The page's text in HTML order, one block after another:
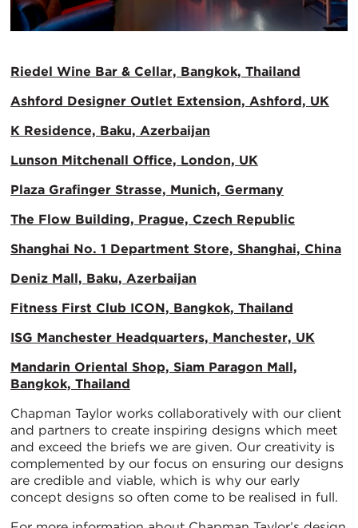
Riedel Wine Bar & Cellar, Bangkok, Thailand
Ashford Designer Outlet Extension, Ashford, UK
K Residence, Baku, Azerbaijan
Lunson Mitchenall Office, London, UK
Plaza Grafinger Strasse, Munich, Germany
The Flow Building, Prague, Czech Republic
Shanghai No. 1 Department Store, Shanghai, China
Deniz Mall, Baku, Azerbaijan
Fitness First Club ICON, Bangkok, Thailand
ISG Manchester Headquarters, Manchester, UK
Mandarin Oriental Shop, Siam Paragon Mall,
Bangkok, Thailand
Chapman Taylor works collaboratively with our client
and partners to create inspiring designs which meet
and exceed the briefs we are given. Our creativity is
complemented by our focus on ensuring our designs
are credible and viable, which is why our early
concept designs so often come to be realised in full.